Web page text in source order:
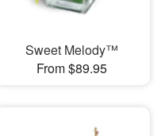
Sweet Melody™
From $89.95